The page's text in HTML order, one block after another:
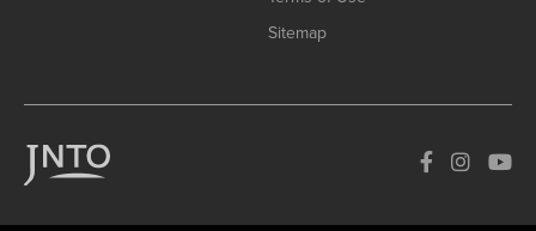
Sitemap